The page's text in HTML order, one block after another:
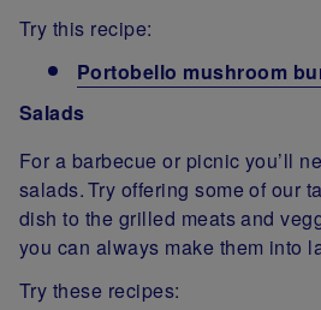
Try this recipe:
Portobello mushroom
Salads
For a barbecue or picnic you’ll
salads. Try offering some of our
dish to the grilled meats and
you can always make them into
Try these recipes: